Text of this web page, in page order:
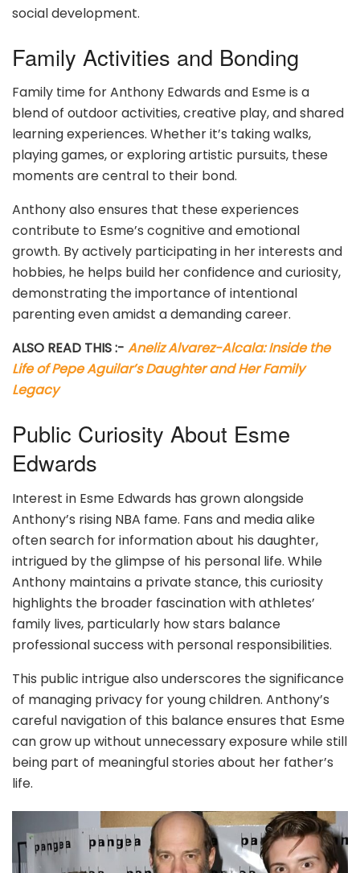
social development.
Family Activities and Bonding
Family time for Anthony Edwards and Esme is a
blend of outdoor activities, creative play, and shared
learning experiences. Whether it’s taking walks,
playing games, or exploring artistic pursuits, these
moments are central to their bond.
Anthony also ensures that these experiences
contribute to Esme’s cognitive and emotional
growth. By actively participating in her interests and
hobbies, he helps build her confidence and curiosity,
demonstrating the importance of intentional
parenting even amidst a demanding career.
ALSO READ THIS :- Aneliz Alvarez-Alcala: Inside the
Life of Pepe Aguilar’s Daughter and Her Family
Legacy
Public Curiosity About Esme
Edwards
Interest in Esme Edwards has grown alongside
Anthony’s rising NBA fame. Fans and media alike
often search for information about his daughter,
intrigued by the glimpse of his personal life. While
Anthony maintains a private stance, this curiosity
highlights the broader fascination with athletes’
family lives, particularly how stars balance
professional success with personal responsibilities.
This public intrigue also underscores the significance
of managing privacy for young children. Anthony’s
careful navigation of this balance ensures that Esme
can grow up without unnecessary exposure while still
being part of meaningful stories about her father’s
life.